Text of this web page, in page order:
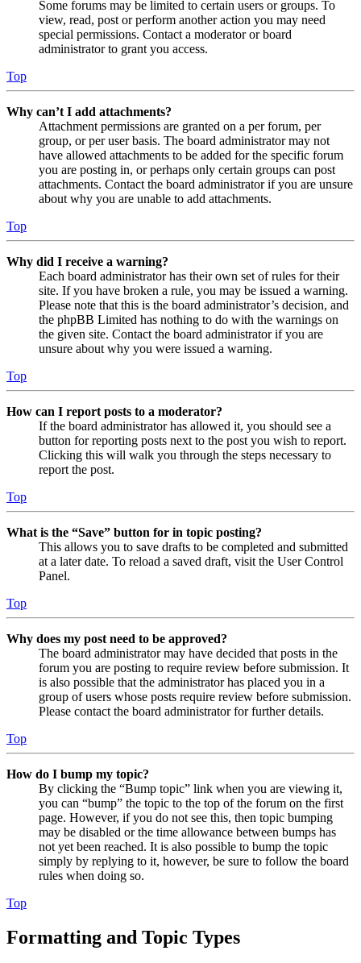
Some forums may be limited to certain users or groups. To
view, read, post or perform another action you may need
special permissions. Contact a moderator or board
administrator to grant you access.
Top
Why can’t I add attachments?
Attachment permissions are granted on a per forum, per
group, or per user basis. The board administrator may not
have allowed attachments to be added for the specific forum
you are posting in, or perhaps only certain groups can post
attachments. Contact the board administrator if you are unsure
about why you are unable to add attachments.
Top
Why did I receive a warning?
Each board administrator has their own set of rules for their
site. If you have broken a rule, you may be issued a warning.
Please note that this is the board administrator’s decision, and
the phpBB Limited has nothing to do with the warnings on
the given site. Contact the board administrator if you are
unsure about why you were issued a warning.
Top
How can I report posts to a moderator?
If the board administrator has allowed it, you should see a
button for reporting posts next to the post you wish to report.
Clicking this will walk you through the steps necessary to
report the post.
Top
What is the “Save” button for in topic posting?
This allows you to save drafts to be completed and submitted
at a later date. To reload a saved draft, visit the User Control
Panel.
Top
Why does my post need to be approved?
The board administrator may have decided that posts in the
forum you are posting to require review before submission. It
is also possible that the administrator has placed you in a
group of users whose posts require review before submission.
Please contact the board administrator for further details.
Top
How do I bump my topic?
By clicking the “Bump topic” link when you are viewing it,
you can “bump” the topic to the top of the forum on the first
page. However, if you do not see this, then topic bumping
may be disabled or the time allowance between bumps has
not yet been reached. It is also possible to bump the topic
simply by replying to it, however, be sure to follow the board
rules when doing so.
Top
Formatting and Topic Types